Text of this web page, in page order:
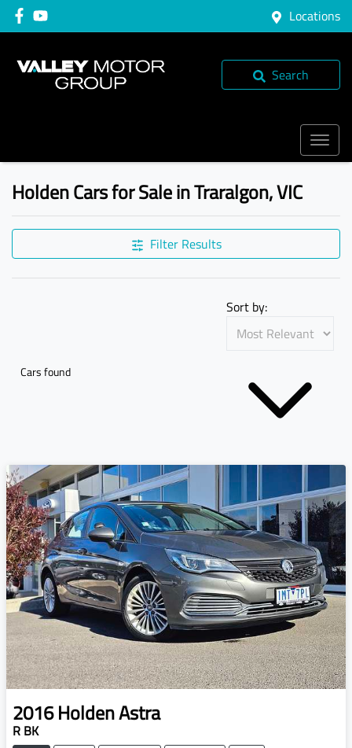
Locations
Search
Holden Cars for Sale in Traralgon, VIC
Filter Results
Cars found
Sort by:
2016HoldenAstra
R BK